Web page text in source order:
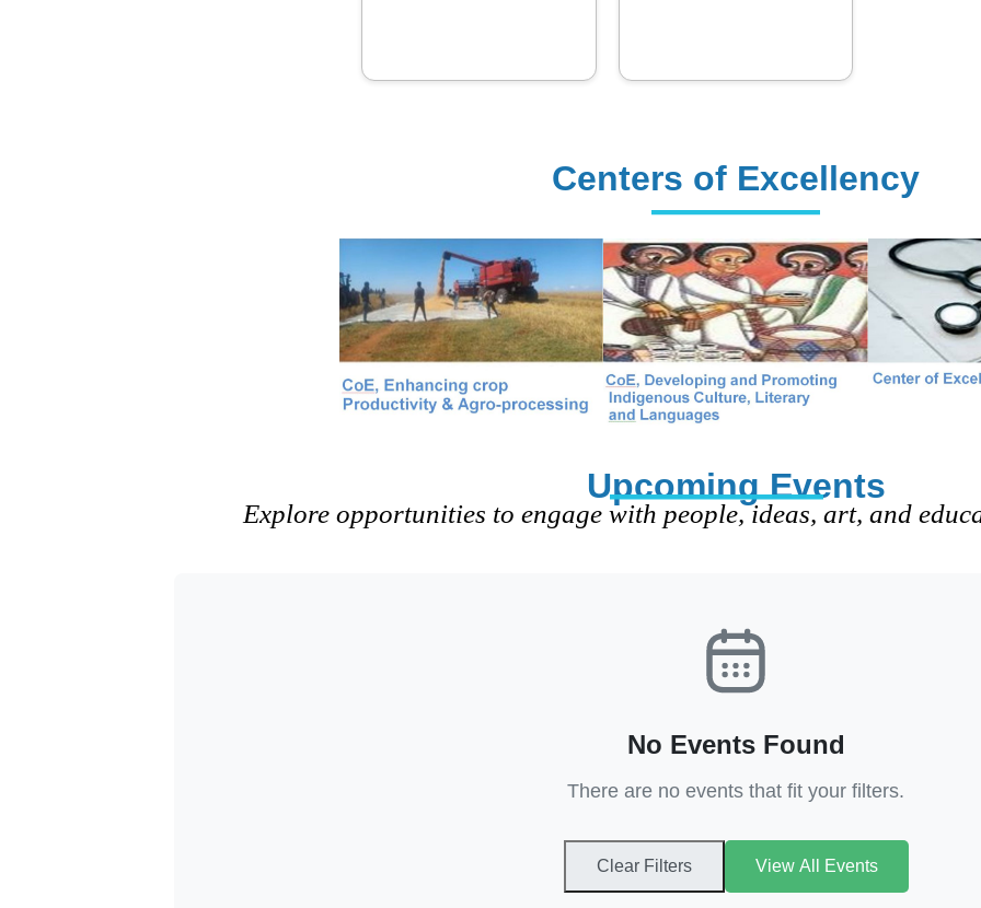
Centers of Excellency
Upcoming Events
Explore opportunities to engage with people, ideas, art, and
No Events Found
There are no events that fit your filters.
Clear Filters View All Events